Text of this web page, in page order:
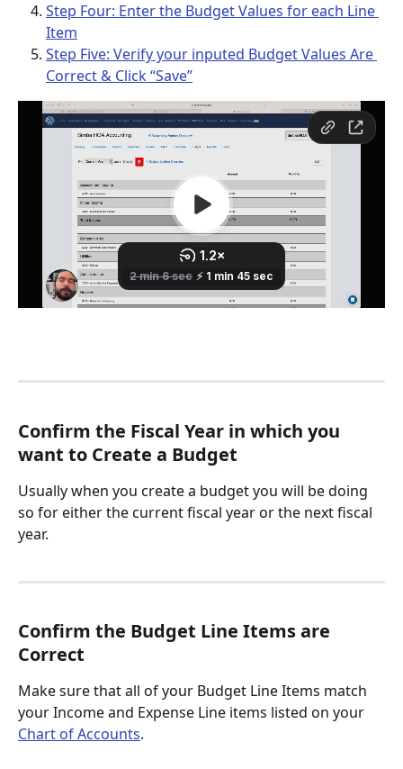
Step Four: Enter the Budget Values for each Line
Item
Step Five: Verify your inputed Budget Values Are
Correct & Click “Save”
Confirm the Fiscal Year in which you
want to Create a Budget
Usually when you create a budget you will be doing
so for either the current fiscal year or the next fiscal
year.
Confirm the Budget Line Items are
Correct
Make sure that all of your Budget Line Items match
your Income and Expense Line items listed on your
Chart of Accounts.